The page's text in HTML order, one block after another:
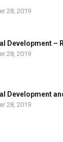
28, 2019
Development –
28, 2019
Development
28, 2019